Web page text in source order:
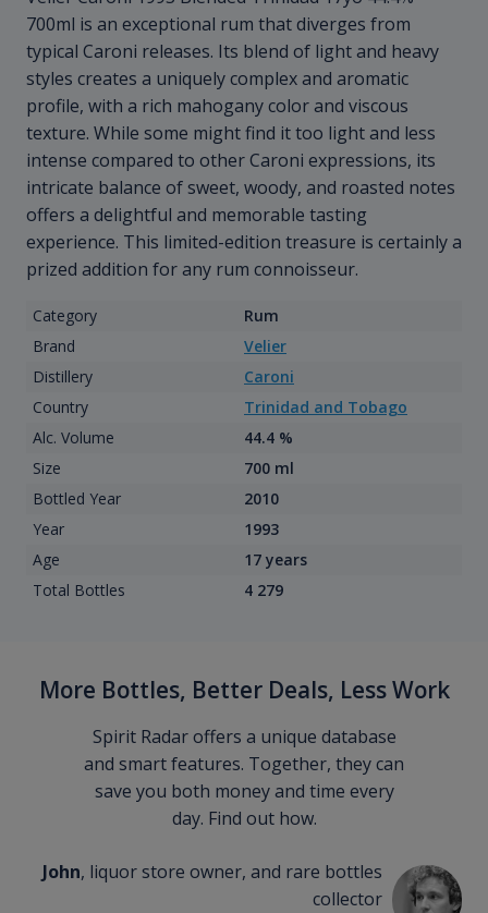
700ml is an exceptional rum that diverges from
typical Caroni releases. Its blend of light and heavy
styles creates a uniquely complex and aromatic
profile, with a rich mahogany color and viscous
texture. While some might find it too light and less
intense compared to other Caroni expressions, its
intricate balance of sweet, woody, and roasted notes
offers a delightful and memorable tasting
experience. This limited-edition treasure is certainly a
prized addition for any rum connoisseur.
Category
Rum
Brand
Velier
Distillery
Caroni
Country
Trinidad and Tobago
Alc. Volume
44.4 %
Size
700 ml
Bottled Year
2010
Year
1993
Age
17 years
Total Bottles
4 279
More Bottles, Better Deals, Less Work
Spirit Radar offers a unique database
and smart features. Together, they can
save you both money and time every
day. Find out how.
John, liquor store owner, and rare bottles
collector